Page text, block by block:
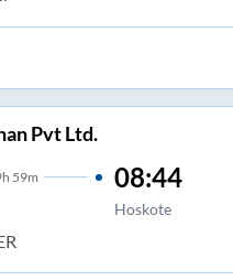
Pvt Ltd.
h 59m 08:44
Hoskote